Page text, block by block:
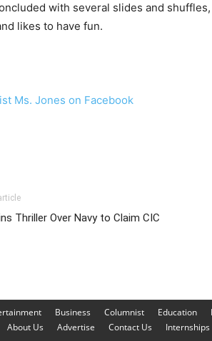
with several slides and
likes to have fun.
Ms. Jones on Facebook
Thriller Over Navy to Claim CIC
Business Columnist Education
About Us Advertise Contact Us Internships